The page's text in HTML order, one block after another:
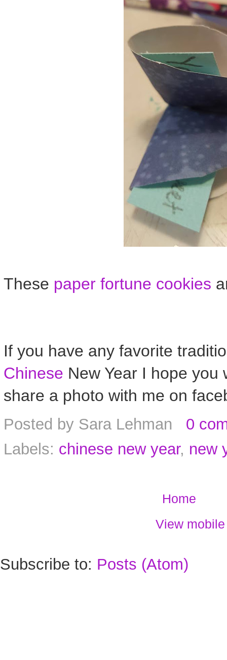
These paper fortune cookies
If you have any favorite
Chinese New Year I hope
share a photo with me on
Posted by Sara Lehman
0
Labels: chinese new year, new
Home
View
Subscribe to: Posts (Atom)